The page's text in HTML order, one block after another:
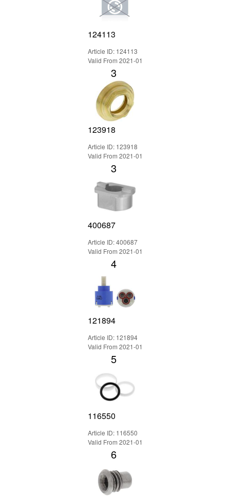
124113
Article ID: 124113
Valid From 2021-01
3
123918
Article ID: 123918
Valid From 2021-01
3
400687
Article ID: 400687
Valid From 2021-01
4
121894
Article ID: 121894
Valid From 2021-01
5
116550
Article ID: 116550
Valid From 2021-01
6